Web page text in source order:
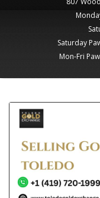
Saturday
Mon-Fri